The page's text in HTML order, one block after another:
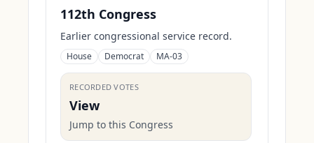
112th Congress
Earlier congressional service record.
House Democrat MA-03
RECORDED VOTES
View
Jump to this Congress